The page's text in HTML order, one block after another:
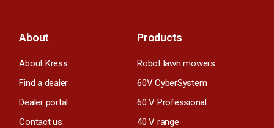
About
About Kress
Find a dealer
Dealer portal
Contact us
Products
Robot lawn mowers
60V CyberSystem
60 V Professional
40 V range